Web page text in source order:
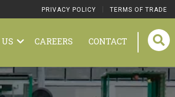
PRIVACY POLICY TERMS OF TRADE
CAREERS CONTACT